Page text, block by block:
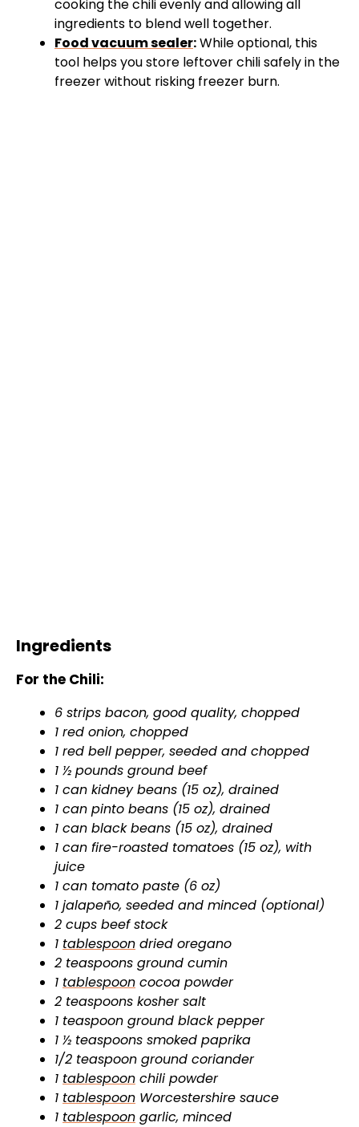
cooking the chili evenly and allowing all
ingredients to blend well together.
Food vacuum sealer:While optional, this
tool helps you store leftover chili safely in the
freezer without risking freezer burn.
Ingredients
For the Chili:
6 strips bacon, good quality, chopped
1 red onion, chopped
1 red bell pepper, seeded and chopped
1 ½ pounds ground beef
1 can kidney beans (15 oz), drained
1 can pinto beans (15 oz), drained
1 can black beans (15 oz), drained
1 can fire-roasted tomatoes (15 oz), with
juice
1 can tomato paste (6 oz)
1 jalapeño, seeded and minced (optional)
2 cups beef stock
1 tablespoon dried oregano
2 teaspoons ground cumin
1 tablespoon cocoa powder
2 teaspoons kosher salt
1 teaspoon ground black pepper
1 ½ teaspoons smoked paprika
1/2 teaspoon ground coriander
1 tablespoon chili powder
1 tablespoon Worcestershire sauce
1 tablespoon garlic, minced